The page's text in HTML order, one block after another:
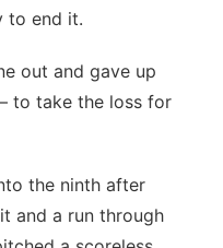
to end it.
out and gave up
to take the loss for
the ninth after
and a run through